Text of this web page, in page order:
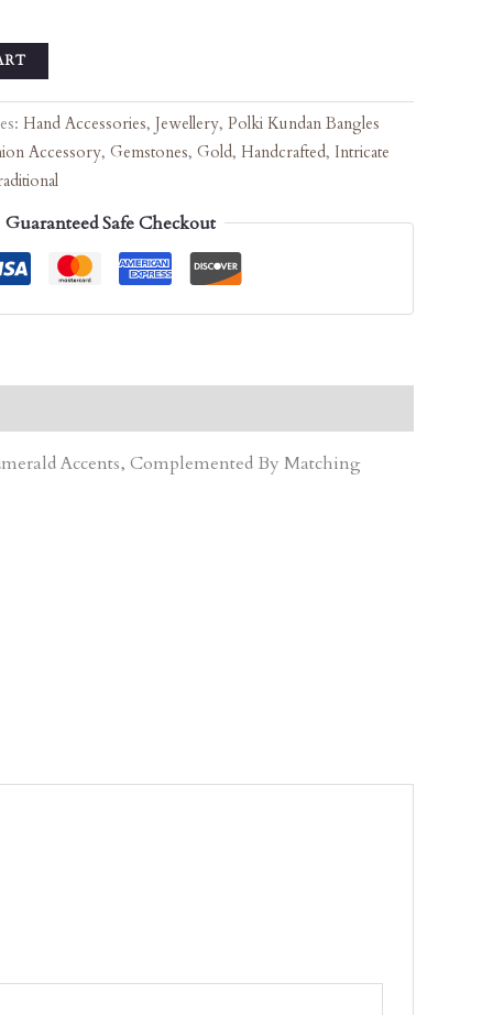
Hand Accessories, Jewellery, Polki Kundan Bangles
Accessory, Gemstones, Gold, Handcrafted, Intricate
Guaranteed Safe Checkout
Accents, Complemented By Matching